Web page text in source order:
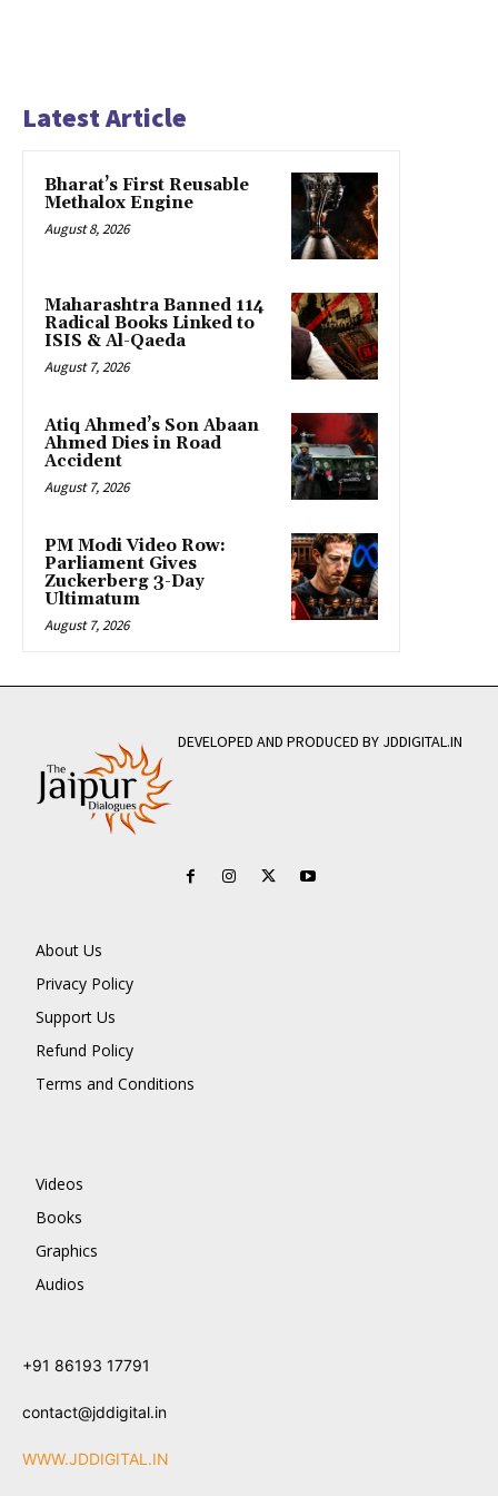
Latest Article
Bharat’s First Reusable
Methalox Engine
August 8, 2026
Maharashtra Banned 114
Radical Books Linked to
ISIS & Al-Qaeda
August 7, 2026
Atiq Ahmed’s Son Abaan
Ahmed Dies in Road
Accident
August 7, 2026
PM Modi Video Row:
Parliament Gives
Zuckerberg 3-Day
Ultimatum
August 7, 2026
DEVELOPED AND PRODUCED BY JDDIGITAL.IN
About Us
Privacy Policy
Support Us
Refund Policy
Terms and Conditions
Videos
Books
Graphics
Audios
+91 86193 17791
contact@jddigital.in
WWW.JDDIGITAL.IN